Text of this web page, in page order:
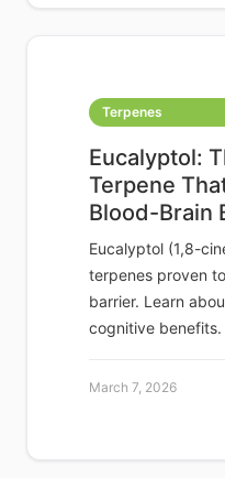
Terpenes
Eucalyptol:
Terpene
Blood-Brain
Eucalyptol (1,8-
terpenes proven
barrier. Learn
cognitive benefits.
March 7, 2026